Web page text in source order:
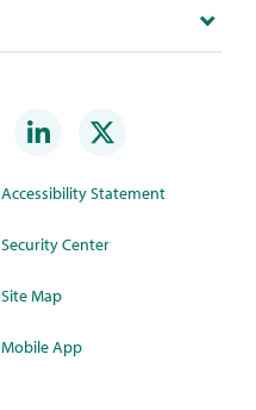
Accessibility Statement
Security Center
Site Map
Mobile App